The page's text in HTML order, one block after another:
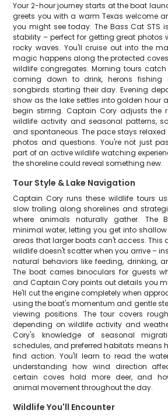
Your 2-hour journey starts at the boat
greets you with a warm Texas welcome
you might see today. The Bass Cat STS
stability – perfect for getting great photos
rocky waves. You'll cruise out into the
magic happens along the protected
wildlife congregates. Morning tours
coming down to drink, herons fishing
songbirds starting their day. Evening
show as the lake settles into golden hour
begin stirring. Captain Cory adjusts the
wildlife activity and seasonal patterns,
and spontaneous. The pace stays
photos and questions. You're not just
part of an active wildlife watching
the shoreline could reveal something new.
Tour Style & Lake Navigation
Captain Cory runs these wildlife tours
slow trolling along shorelines and
where animals naturally gather. The
minimal water, letting you get into
areas that larger boats can't access. This
wildlife doesn't scatter when you arrive –
natural behaviors like feeding, drinking,
The boat carries binoculars for guests
and Captain Cory points out details you
He'll cut the engine completely when
using the boat's momentum and gentle
viewing positions. The tour covers
depending on wildlife activity and
Cory's knowledge of seasonal
schedules, and preferred habitats means
find action. You'll learn to read the
understanding how wind direction
certain coves hold more deer, and
animal movement throughout the day.
Wildlife You'll Encounter